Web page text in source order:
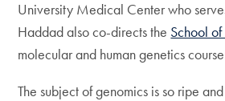
University Medical Center who
Haddad also co-directs the School
molecular and human genetics
The subject of genomics is so ripe